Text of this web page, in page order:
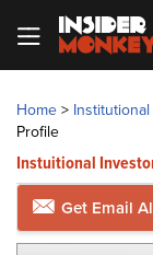
Home >
Profile
Instuitional
Get Email